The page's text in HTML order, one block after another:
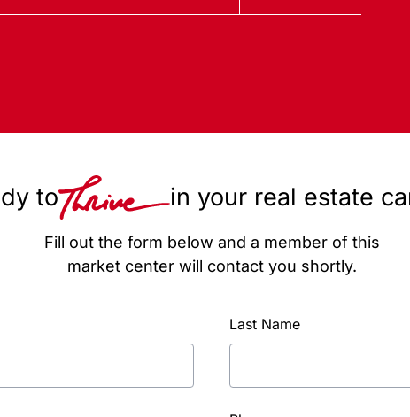
to in your real estate
Fill out the form below and a member of this
market center will contact you shortly.
Last Name